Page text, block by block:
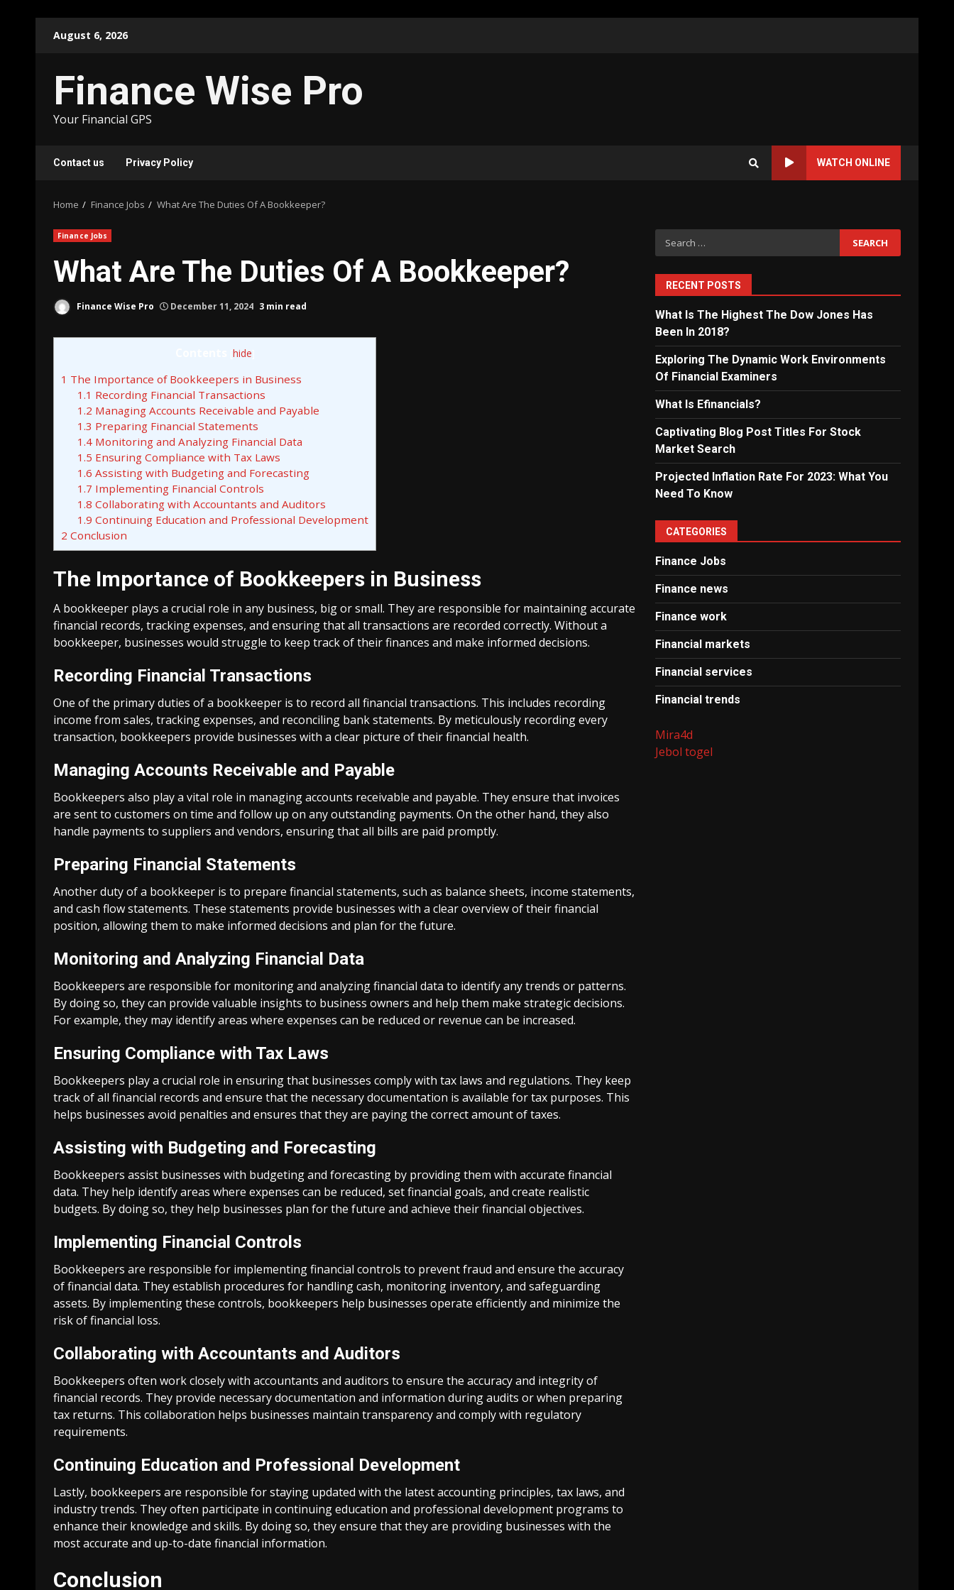
August 6, 2026
Finance Wise Pro
Your Financial GPS
Contact us Privacy Policy WATCH ONLINE
Home Finance Jobs What Are The Duties Of A Bookkeeper?
Finance Jobs
What Are The Duties Of A Bookkeeper?
Finance Wise Pro December 11, 2024 3 min read
hide
1 The Importance of Bookkeepers in Business
1.1 Recording Financial Transactions
1.2 Managing Accounts Receivable and Payable
1.3 Preparing Financial Statements
1.4Monitoring and Analyzing Financial Data
1.5 Ensuring Compliance with Tax Laws
1.6 Assisting with Budgeting and Forecasting
1.7 Implementing Financial Controls
1.8 Collaborating with Accountants and Auditors
1.9 Continuing Education and Professional Development
2 Conclusion
The Importance of Bookkeepers in Business
A bookkeeper plays a crucial role in any business, big or small. They are responsible for maintaining accurate
financial records, tracking expenses, and ensuring that all transactions are recorded correctly. Without a
bookkeeper, businesses would struggle to keep track of their finances and make informed decisions.
Recording Financial Transactions
One of the primary duties of a bookkeeper is to record all financial transactions. This includes recording
income from sales, tracking expenses, and reconciling bank statements. By meticulously recording every
transaction, bookkeepers provide businesses with a clear picture of their financial health.
Managing Accounts Receivable and Payable
Bookkeepers also play a vital role in managing accounts receivable and payable. They ensure that invoices
are sent to customers on time and follow up on any outstanding payments. On the other hand, they also
handle payments to suppliers and vendors, ensuring that all bills are paid promptly.
Preparing Financial Statements
Another duty of a bookkeeper is to prepare financial statements, such as balance sheets, income statements,
and cash flow statements. These statements provide businesses with a clear overview of their financial
position, allowing them to make informed decisions and plan for the future.
Monitoring and Analyzing Financial Data
Bookkeepers are responsible for monitoring and analyzing financial data to identify any trends or patterns.
By doing so, they can provide valuable insights to business owners and help them make strategic decisions.
For example, they may identify areas where expenses can be reduced or revenue can be increased.
Ensuring Compliance with Tax Laws
Bookkeepers play a crucial role in ensuring that businesses comply with tax laws and regulations. They keep
track of all financial records and ensure that the necessary documentation is available for tax purposes. This
helps businesses avoid penalties and ensures that they are paying the correct amount of taxes.
Assisting with Budgeting and Forecasting
Bookkeepers assist businesses with budgeting and forecasting by providing them with accurate financial
data. They help identify areas where expenses can be reduced, set financial goals, and create realistic
budgets. By doing so, they help businesses plan for the future and achieve their financial objectives.
Implementing Financial Controls
Bookkeepers are responsible for implementing financial controls to prevent fraud and ensure the accuracy
of financial data. They establish procedures for handling cash, monitoring inventory, and safeguarding
assets. By implementing these controls, bookkeepers help businesses operate efficiently and minimize the
risk of financial loss.
Collaborating with Accountants and Auditors
Bookkeepers often work closely with accountants and auditors to ensure the accuracy and integrity of
financial records. They provide necessary documentation and information during audits or when preparing
tax returns. This collaboration helps businesses maintain transparency and comply with regulatory
requirements.
Continuing Education and Professional Development
Lastly, bookkeepers are responsible for staying updated with the latest accounting principles, tax laws, and
industry trends. They often participate in continuing education and professional development programs to
enhance their knowledge and skills. By doing so, they ensure that they are providing businesses with the
most accurate and up-to-date financial information.
Conclusion
Search
for:
RECENT POSTS
What Is The Highest The Dow Jones Has
Been In 2018?
Exploring The Dynamic Work Environments
Of Financial Examiners
What Is Efinancials?
Captivating Blog Post Titles For Stock
Market Search
Projected Inflation Rate For 2023: What You
Need To Know
CATEGORIES
Finance Jobs
Finance news
Finance work
Financial markets
Financial services
Financial trends
Mira4d
Jebol togel